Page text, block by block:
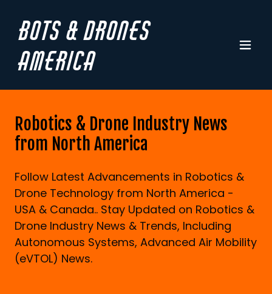
Bots & Drones
America
Robotics & Drone Industry News
from North America
Follow Latest Advancements in Robotics &
Drone Technology from North America -
USA & Canada.. Stay Updated on Robotics &
Drone Industry News & Trends, Including
Autonomous Systems, Advanced Air Mobility
(eVTOL) News.